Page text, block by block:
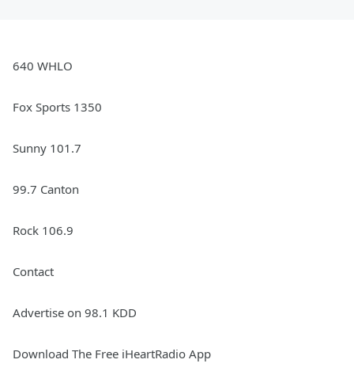
640 WHLO
Fox Sports 1350
Sunny 101.7
99.7 Canton
Rock 106.9
Contact
Advertise on 98.1 KDD
Download The Free iHeartRadio App